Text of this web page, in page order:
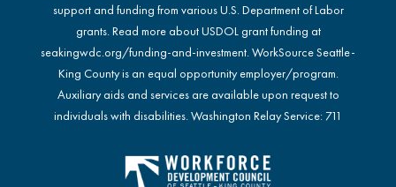
support and funding from various U.S. Department of Labor
grants. Read more about USDOL grant funding at
seakingwdc.org/funding-and-investment. WorkSource Seattle-
King County is an equal opportunity employer/program.
Auxiliary aids and services are available upon request to
individuals with disabilities. Washington Relay Service: 711